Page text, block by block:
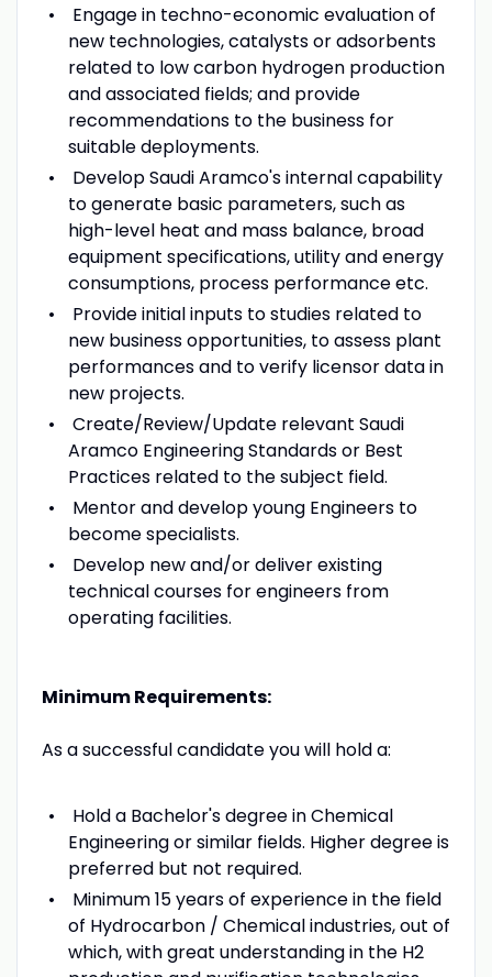
Engage in techno-economic evaluation of
new technologies, catalysts or adsorbents
related to low carbon hydrogen production
and associated fields; and provide
recommendations to the business for
suitable deployments.
Develop Saudi Aramco's internal capability
to generate basic parameters, such as
high-level heat and mass balance, broad
equipment specifications, utility and energy
consumptions, process performance etc.
Provide initial inputs to studies related to
new business opportunities, to assess plant
performances and to verify licensor data in
new projects.
Create/Review/Update relevant Saudi
Aramco Engineering Standards or Best
Practices related to the subject field.
Mentor and develop young Engineers to
become specialists.
Develop new and/or deliver existing
technical courses for engineers from
operating facilities.
Minimum Requirements:
As a successful candidate you will hold a:
Hold a Bachelor's degree in Chemical
Engineering or similar fields. Higher degree is
preferred but not required.
Minimum 15 years of experience in the field
of Hydrocarbon / Chemical industries, out of
which, with great understanding in the H2